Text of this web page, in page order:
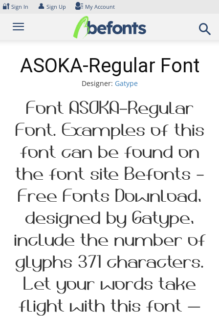
Skip
content
🔐 Sign In 👤 Sign Up My Account
ASOKA-Regular Font
Designer: Gatype
Font ASOKA-Regular
Font. Examples of this
font can be found on
the font site Befonts –
Free Fonts Download,
designed by Gatype,
include the number of
glyphs 371 characters.
Let your words take
flight with this font —